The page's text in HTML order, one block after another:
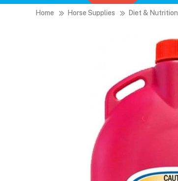
Home Horse Supplies Diet & Nutrition